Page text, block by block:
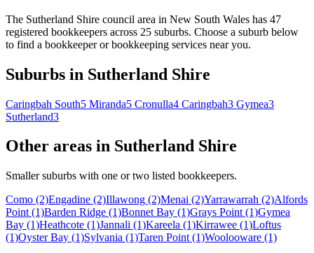
The Sutherland Shire council area in New South Wales has 47
registered bookkeepers across 25 suburbs. Choose a suburb below
to find a bookkeeper or bookkeeping services near you.
Suburbs in Sutherland Shire
Caringbah South5 Miranda5 Cronulla4 Caringbah3 Gymea3
Sutherland3
Other areas in Sutherland Shire
Smaller suburbs with one or two listed bookkeepers.
Como (2)Engadine (2)Illawong (2)Menai (2)Yarrawarrah (2)Alfords
Point (1)Barden Ridge (1)Bonnet Bay (1)Grays Point (1)Gymea
Bay (1)Heathcote (1)Jannali (1)Kareela (1)Kirrawee (1)Loftus
(1)Oyster Bay (1)Sylvania (1)Taren Point (1)Woolooware (1)